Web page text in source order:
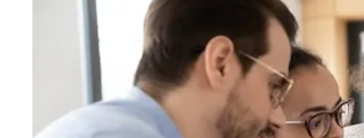
E
D
T
M